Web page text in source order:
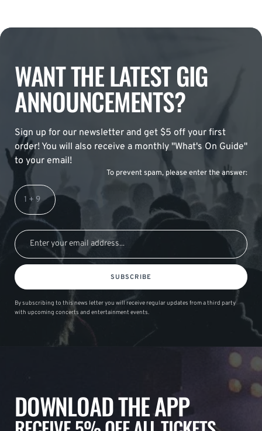
WANT THE LATEST GIG
ANNOUNCEMENTS?
Sign up for our newsletter and get $5 off your first
order! You will also receive a monthly "What's On Guide"
to your email!
To prevent spam, please enter the answer:
SUBSCRIBE
By subscribing to this news letter you will receive regular updates from a third party
with upcoming concerts and entertainment events.
DOWNLOAD THE APP